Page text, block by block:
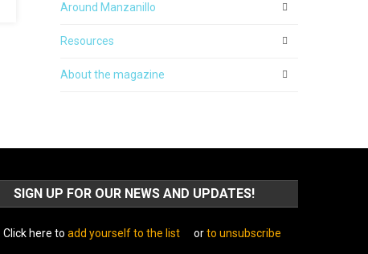
Around Manzanillo
Resources
About the magazine
SIGN UP FOR OUR NEWS AND UPDATES!
Click here to add yourself to the list orto unsubscribe